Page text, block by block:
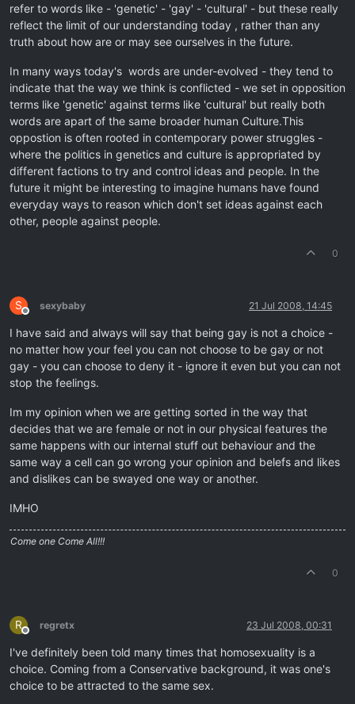
refer to words like - 'genetic' - 'gay' - 'cultural' - but these really
reflect the limit of our understanding today , rather than any
truth about how are or may see ourselves in the future.
In many ways today's words are under-evolved - they tend to
indicate that the way we think is conflicted - we set in opposition
terms like 'genetic' against terms like 'cultural' but really both
words are apart of the same broader human Culture.This
oppostion is often rooted in contemporary power struggles -
where the politics in genetics and culture is appropriated by
different factions to try and control ideas and people. In the
future it might be interesting to imagine humans have found
everyday ways to reason which don't set ideas against each
other, people against people.
0
S
Offline
sexybaby 21 Jul 2008, 14:45
I have said and always will say that being gay is not a choice -
no matter how your feel you can not choose to be gay or not
gay - you can choose to deny it - ignore it even but you can not
stop the feelings.
Im my opinion when we are getting sorted in the way that
decides that we are female or not in our physical features the
same happens with our internal stuff out behaviour and the
same way a cell can go wrong your opinion and belefs and likes
and dislikes can be swayed one way or another.
IMHO
Come one Come All!!!
0
R
Offline
regretx 23 Jul 2008, 00:31
I've definitely been told many times that homosexuality is a
choice. Coming from a Conservative background, it was one's
choice to be attracted to the same sex.